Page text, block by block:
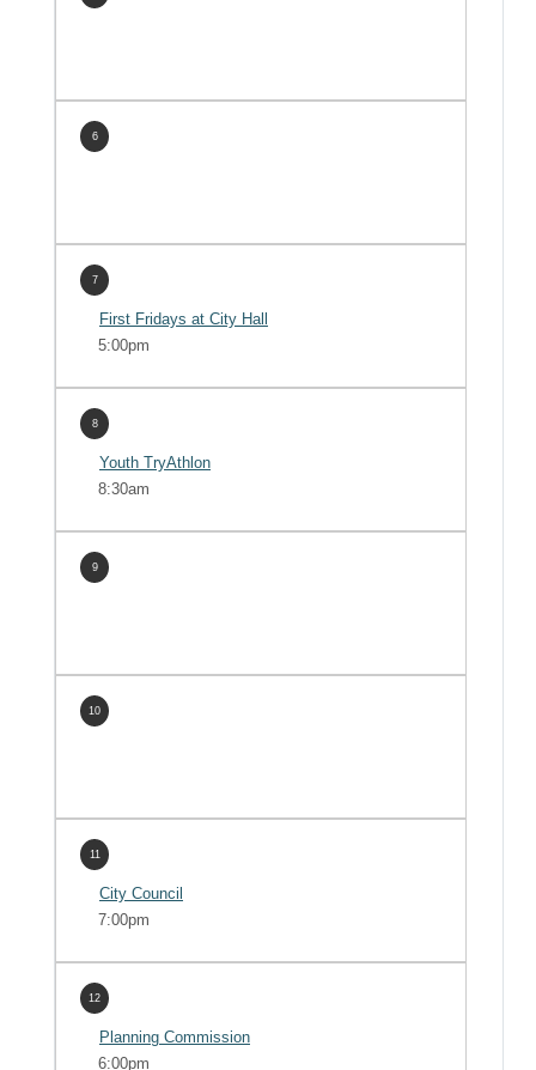
6
7
First Fridays at City Hall
5:00pm
8
Youth TryAthlon
8:30am
9
10
11
City Council
7:00pm
12
Planning Commission
6:00pm